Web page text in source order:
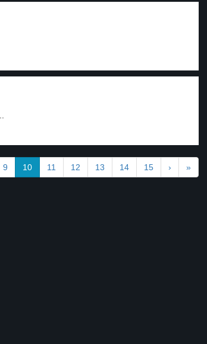
9 10 11 12 13 14 15 › »